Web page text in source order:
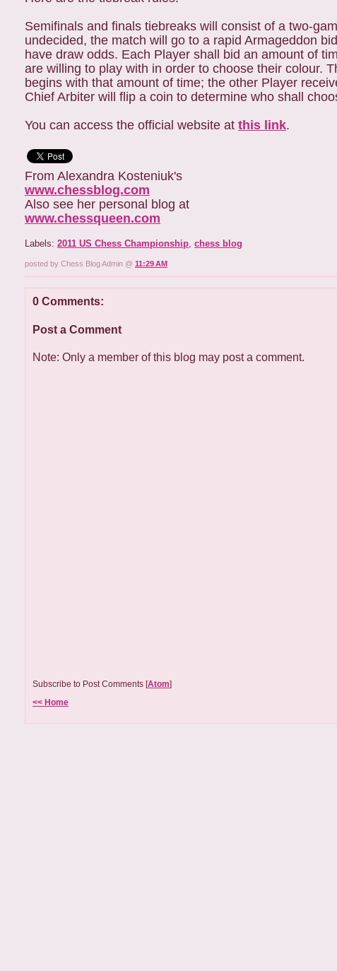
Semifinals and finals tiebreaks will consist of a two-
undecided, the match will go to a rapid Armageddon
have draw odds. Each Player shall bid an amount of
are willing to play with in order to choose their colour.
begins with that amount of time; the other Player
Chief Arbiter will flip a coin to determine who shall
You can access the official website at this link.
From Alexandra Kosteniuk's
www.chessblog.com
Also see her personal blog at
www.chessqueen.com
Labels: 2011 US Chess Championship, chess blog
posted by Chess Blog Admin @ 11:29 AM
0 Comments:
Post a Comment
Note: Only a member of this blog may post a comment.
Subscribe to Post Comments [Atom]
<< Home